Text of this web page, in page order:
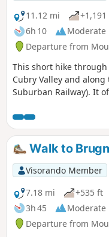
11.12 mi
6h 10
Moderate
Departure from
This short hike
Cubry Valley and along
Suburban Railway). It
lived. This stone is on
tolerated provided that
spelling on the IGN
Saint-Mamert.
Walk to
Visorando Member
7.18 mi
+535 ft
3h 45
Moderate
Departure from